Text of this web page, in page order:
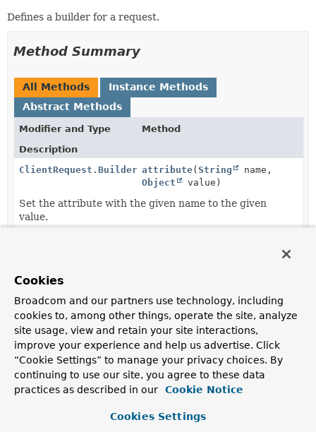
Defines a builder for a request.
Method Summary
All Methods
Instance Methods
Abstract Methods
Modifier and Type
Method
Description
ClientRequest.Builder attribute(String
name,
Object
value)
Set the attribute with the given name to the given
value.
Manipulate the request attributes with the given
consumer.
ClientRequest.Builder BodyInserter
ClientHttpRequest
> inserter)
Set the body of the request to the givenBodyInserter
P extends
Publisher
<S>>
body (P publisher,
<S> elementClass)
Cookies
Broadcom and our partners use technology, including
cookies to, among other things, operate the site, analyze
site usage, view and retain your site interactions,
improve your experience and help us advertise. Click
“Cookie Settings” to manage your privacy choices. By
continuing to use our site, you agree to these data
practices as described in our
Cookie Notice
Cookies Settings